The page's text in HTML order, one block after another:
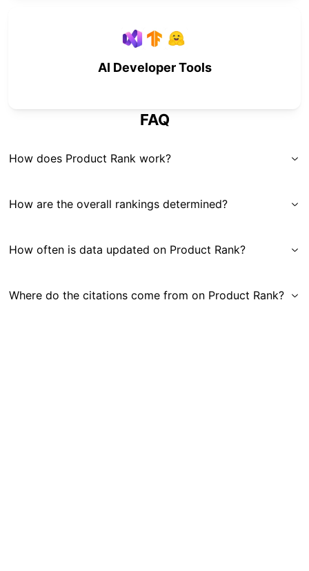
AI Developer Tools
FAQ
How does Product Rank work?
How are the overall rankings determined?
How often is data updated on Product Rank?
Where do the citations come from on Product Rank?